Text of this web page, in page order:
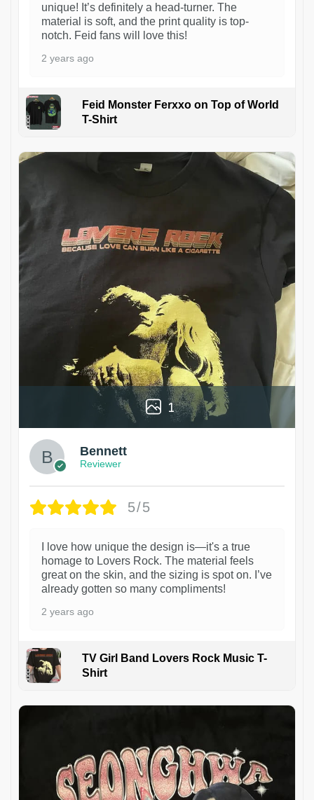
unique! It’s definitely a head-turner. The
material is soft, and the print quality is top-
notch. Feid fans will love this!
2 years ago
Feid Monster Ferxxo on Top of World
T-Shirt
1
Bennett
Reviewer
5/5
I love how unique the design is—it's a true
homage to Lovers Rock. The material feels
great on the skin, and the sizing is spot on. I’ve
already gotten so many compliments!
2 years ago
TV Girl Band Lovers Rock Music T-
Shirt